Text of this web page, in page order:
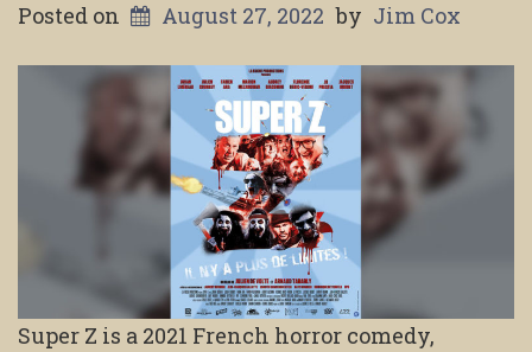
Posted on August 27, 2022 by Jim Cox
Super Z is a 2021 French horror comedy,